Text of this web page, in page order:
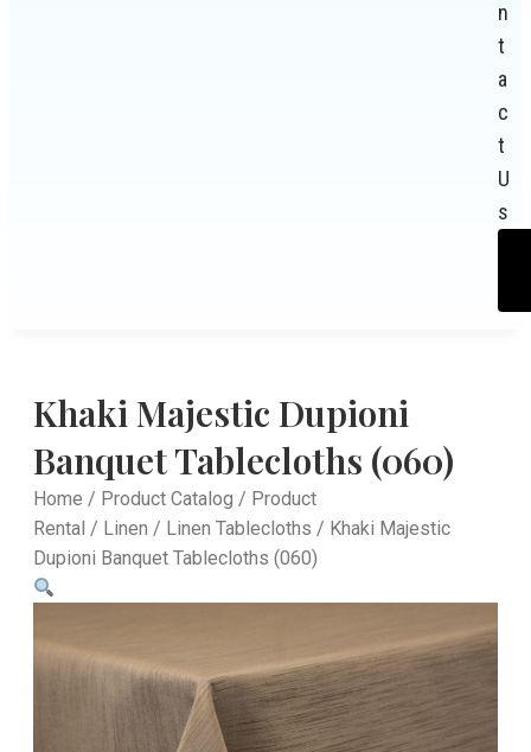
n
t
a
c
t
U
s
Khaki Majestic Dupioni
Banquet Tablecloths (060)
Home / Product Catalog / Product
Rental / Linen / Linen Tablecloths / Khaki Majestic
Dupioni Banquet Tablecloths (060)